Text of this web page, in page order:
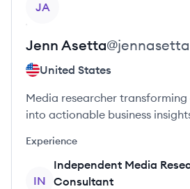
JA
Jenn Asetta@jennasetta
United States
Media researcher
into actionable business
Experience
IN
Independent Media
Consultant